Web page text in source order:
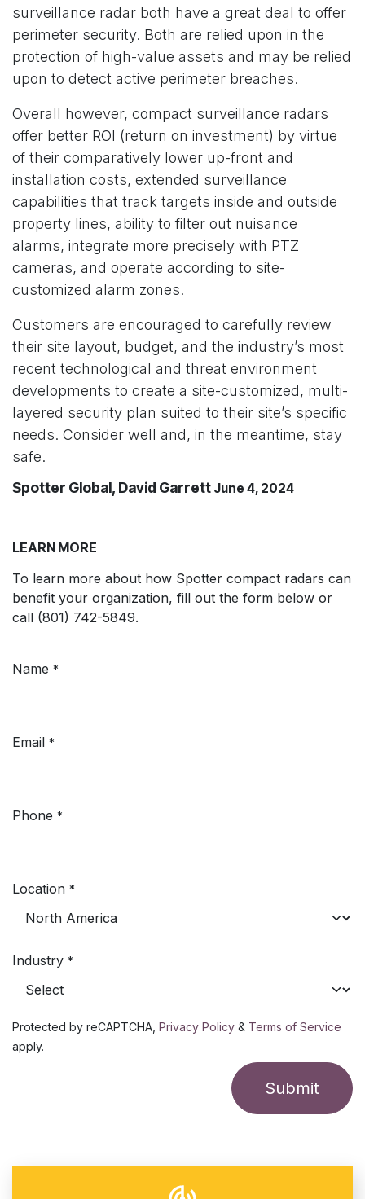
surveillance radar both have a great deal to offer
perimeter security. Both are relied upon in the
protection of high-value assets and may be relied
upon to detect active perimeter breaches.
Overall however, compact surveillance radars
offer better ROI (return on investment) by virtue
of their comparatively lower up-front and
installation costs, extended surveillance
capabilities that track targets inside and outside
property lines, ability to filter out nuisance
alarms, integrate more precisely with PTZ
cameras, and operate according to site-
customized alarm zones.
Customers are encouraged to carefully review
their site layout, budget, and the industry’s most
recent technological and threat environment
developments to create a site-customized, multi-
layered security plan suited to their site’s specific
needs. Consider well and, in the meantime, stay
safe.
Spotter Global, David Garrett June 4, 2024
LEARN MORE
To learn more about how Spotter compact radars can
benefit your organization, fill out the form below or
call (801) 742-5849.
Name *
Email *
Phone *
Location *
Industry *
Protected by reCAPTCHA, Privacy Policy & Terms of Service
apply.
Submit